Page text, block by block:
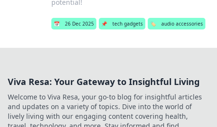
potential!
📅 26 Dec 2025 📌 tech gadgets 🏷️ audio accessories
Viva Resa: Your Gateway to Insightful Living
Welcome to Viva Resa, your go-to blog for insightful articles
and updates on a variety of topics. Dive into the world of
lively living with our engaging content covering health,